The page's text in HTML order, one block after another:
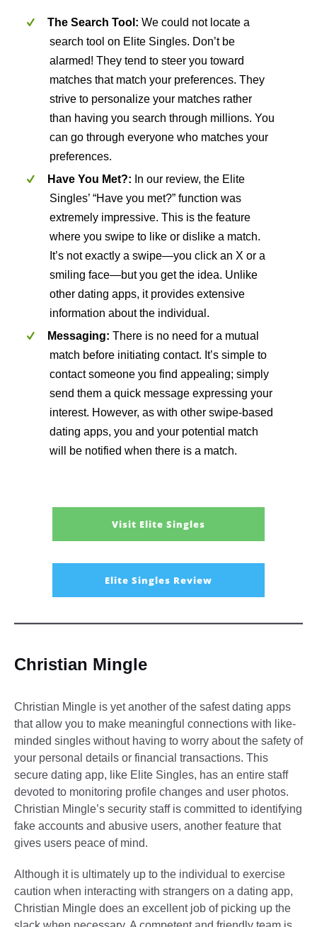
The Search Tool: We could not locate a
search tool on Elite Singles. Don’t be
alarmed! They tend to steer you toward
matches that match your preferences. They
strive to personalize your matches rather
than having you search through millions. You
can go through everyone who matches your
preferences.
Have You Met?: In our review, the Elite
Singles’ “Have you met?” function was
extremely impressive. This is the feature
where you swipe to like or dislike a match.
It’s not exactly a swipe—you click an X or a
smiling face—but you get the idea. Unlike
other dating apps, it provides extensive
information about the individual.
Messaging: There is no need for a mutual
match before initiating contact. It’s simple to
contact someone you find appealing; simply
send them a quick message expressing your
interest. However, as with other swipe-based
dating apps, you and your potential match
will be notified when there is a match.
Visit Elite Singles
Elite Singles Review
Christian Mingle
Christian Mingle is yet another of the safest dating apps
that allow you to make meaningful connections with like-
minded singles without having to worry about the safety of
your personal details or financial transactions. This
secure dating app, like Elite Singles, has an entire staff
devoted to monitoring profile changes and user photos.
Christian Mingle’s security staff is committed to identifying
fake accounts and abusive users, another feature that
gives users peace of mind.
Although it is ultimately up to the individual to exercise
caution when interacting with strangers on a dating app,
Christian Mingle does an excellent job of picking up the